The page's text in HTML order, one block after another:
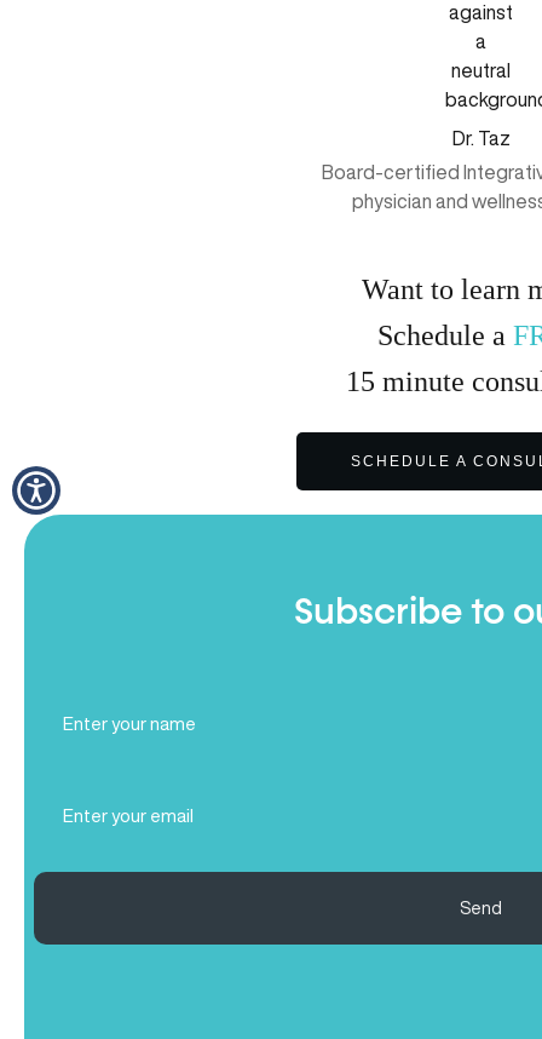
Dr. Taz
Board-certified
physician and
Want to learn
Schedule a
15 minute
SCHEDULE A
Subscribe to
Name
(Required)
Send